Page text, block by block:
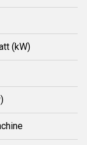
(kW)